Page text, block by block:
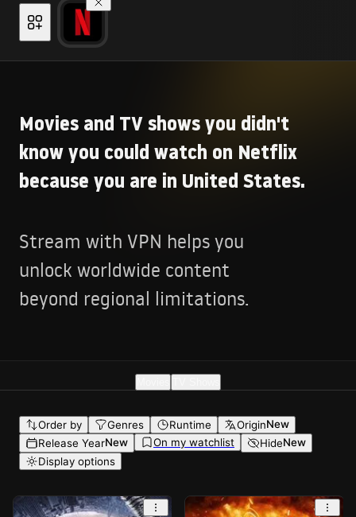
Movies and TV shows you didn't
know you could watch on Netflix
because you are in United States.
Stream with VPN helps you
unlock worldwide content
beyond regional limitations.
Order by Genres Runtime OriginNew
Release YearNew On my watchlist HideNew
Display options